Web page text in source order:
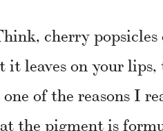
cherry popsicles
it leaves on your
of the reasons I
the pigment is